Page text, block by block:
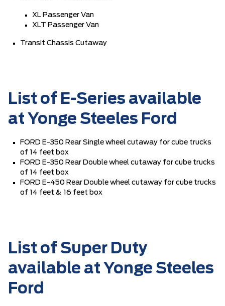
XL Passenger Van
XLT Passenger Van
Transit Chassis Cutaway
List of E-Series available
at Yonge Steeles Ford
FORD E-350 Rear Single wheel cutaway for cube trucks
of 14 feet box
FORD E-350 Rear Double wheel cutaway for cube trucks
of 14 feet box
FORD E-450 Rear Double wheel cutaway for cube trucks
of 14 feet & 16 feet box
List of Super Duty
available at Yonge Steeles
Ford